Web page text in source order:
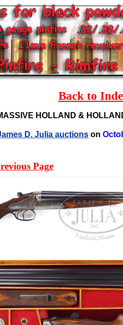
Back to
HOLLAND &
D. Julia auctions on
Page